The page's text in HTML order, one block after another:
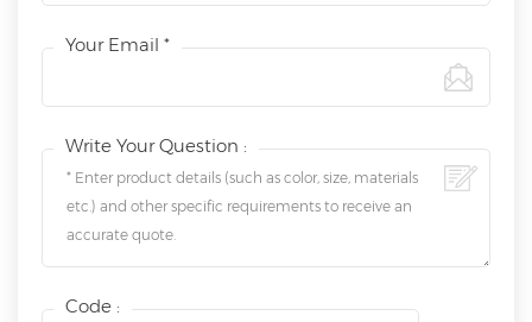
Your Email *
Write Your Question :
Code :